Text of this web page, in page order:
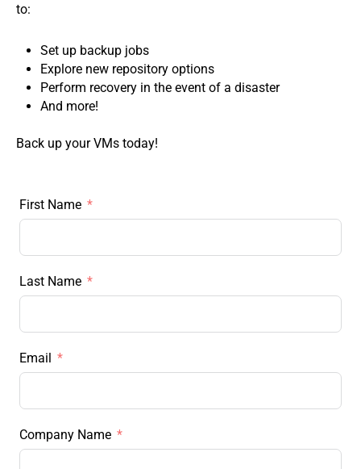
to:
Set up backup jobs
Explore new repository options
Perform recovery in the event of a disaster
And more!
Back up your VMs today!
First Name
Last Name
Email
Company Name